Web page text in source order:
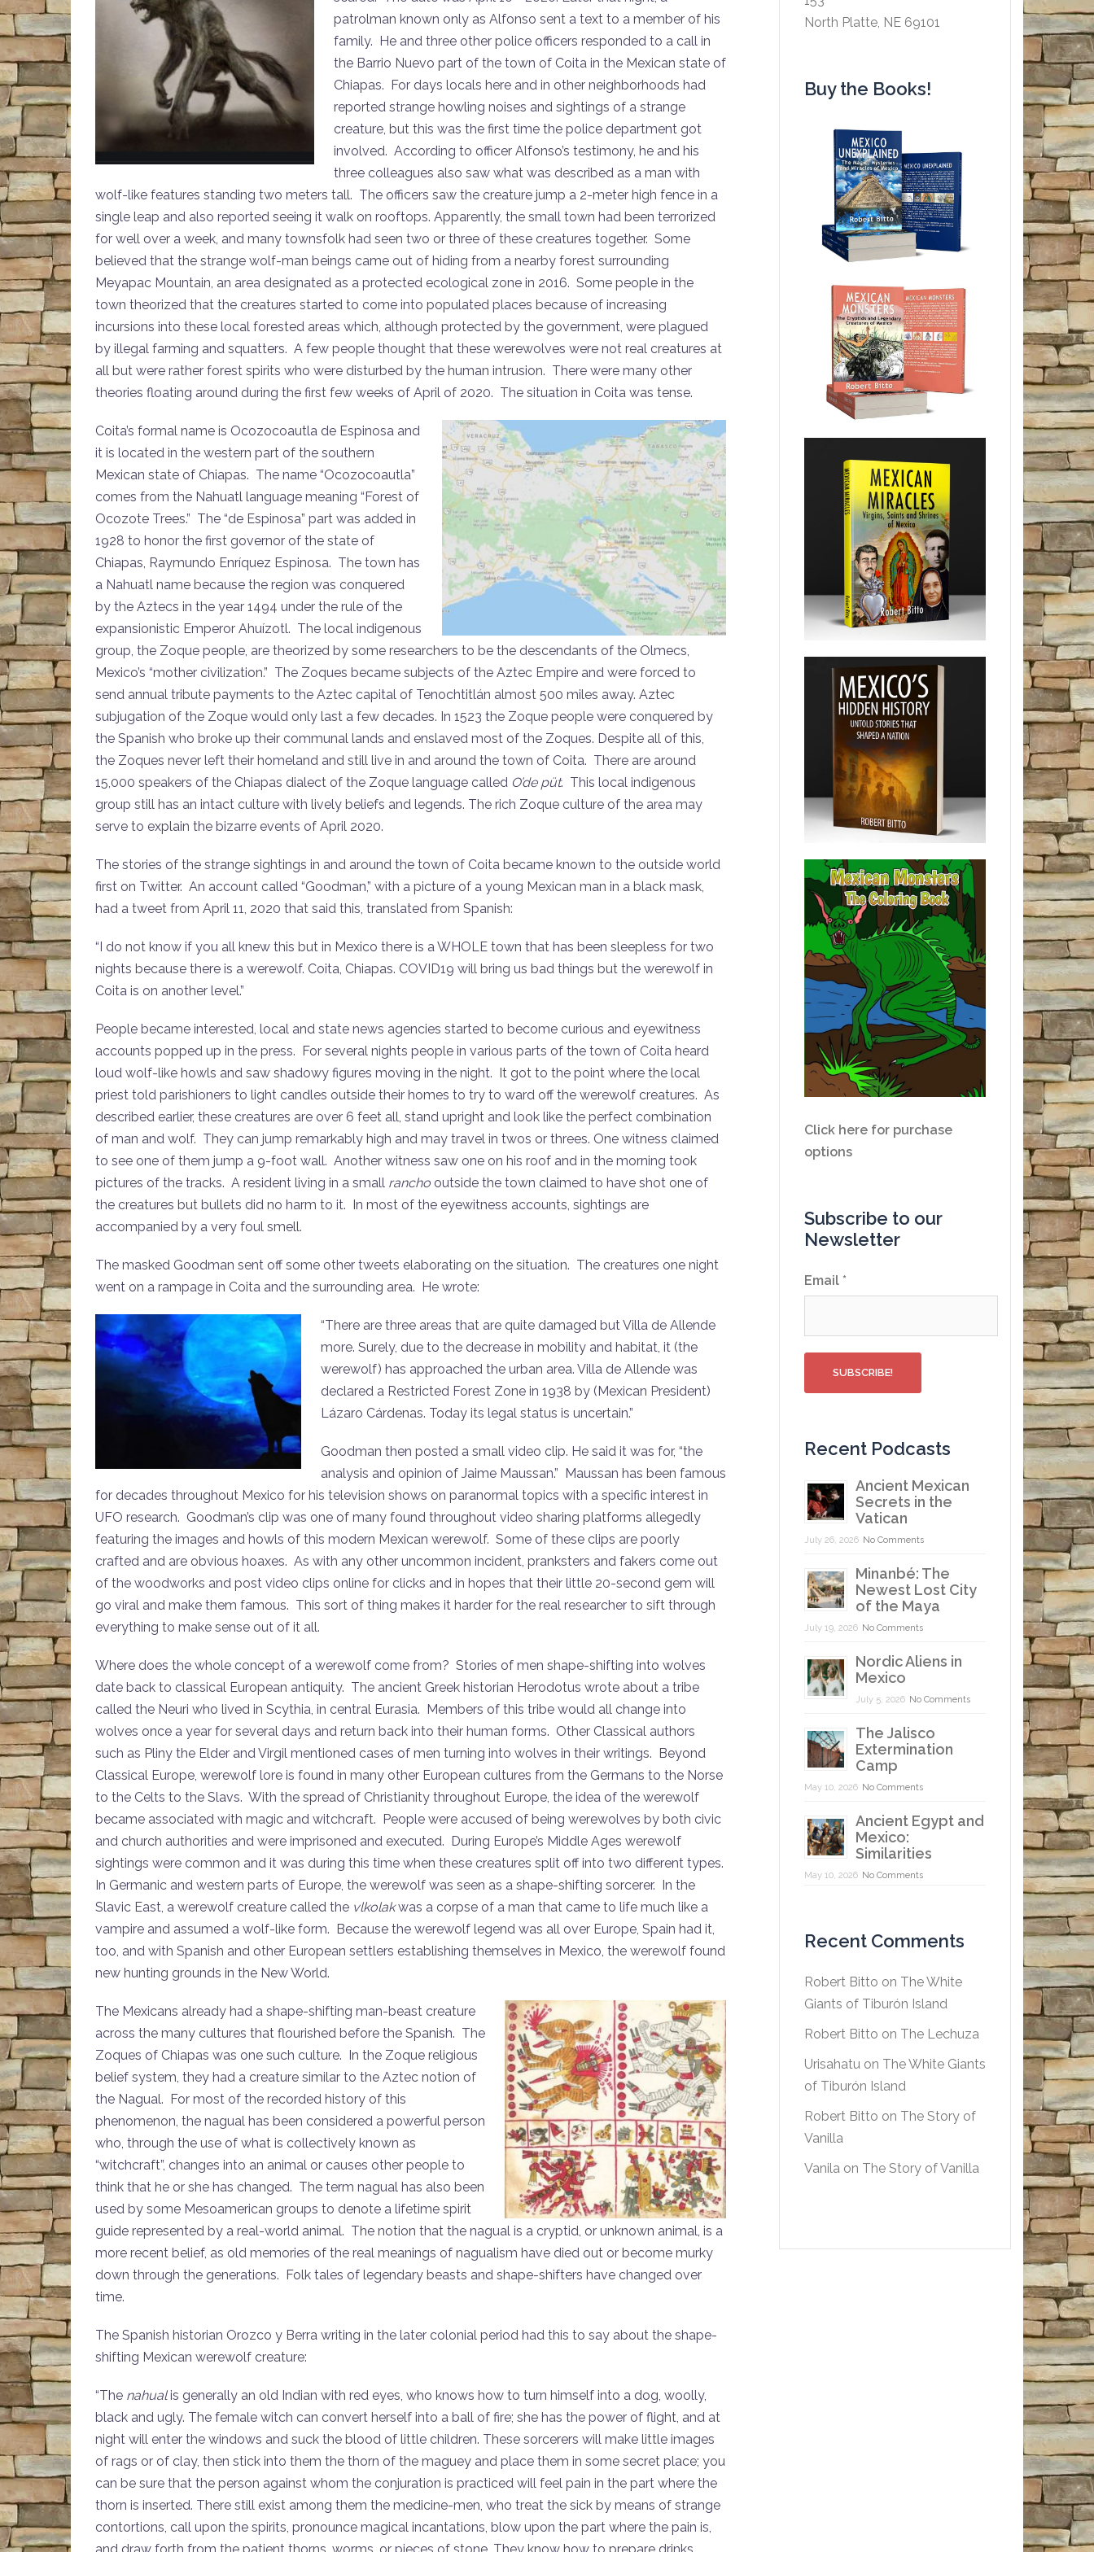
decrease
volume.
patrolman known only as Alfonso sent a text to a member of his
family. He and three other police officers responded to a call in
the Barrio Nuevo part of the town of Coita in the Mexican state of
Chiapas. For days locals here and in other neighborhoods had
reported strange howling noises and sightings of a strange
creature, but this was the first time the police department got
involved. According to officer Alfonso’s testimony, he and his
three colleagues also saw what was described as a man with
wolf-like features standing two meters tall. The officers saw the creature jump a 2-meter high fence in a
single leap and also reported seeing it walk on rooftops. Apparently, the small town had been terrorized
for well over a week, and many townsfolk had seen two or three of these creatures together. Some
believed that the strange wolf-man beings came out of hiding from a nearby forest surrounding
Meyapac Mountain, an area designated as a protected ecological zone in 2016. Some people in the
town theorized that the creatures started to come into populated places because of increasing
incursions into these local forested areas which, although protected by the government, were plagued
by illegal farming and squatters. A few people thought that these werewolves were not real creatures at
all but were rather forest spirits who were disturbed by the human intrusion. There were many other
theories floating around during the first few weeks of April of 2020. The situation in Coita was tense.
Coita’s formal name is Ocozocoautla de Espinosa and
it is located in the western part of the southern
Mexican state of Chiapas. The name “Ocozocoautla”
comes from the Nahuatl language meaning “Forest of
Ocozote Trees.” The “de Espinosa” part was added in
1928 to honor the first governor of the state of
Chiapas, Raymundo Enríquez Espinosa. The town has
a Nahuatl name because the region was conquered
by the Aztecs in the year 1494 under the rule of the
expansionistic Emperor Ahuízotl. The local indigenous
group, the Zoque people, are theorized by some researchers to be the descendants of the Olmecs,
Mexico’s “mother civilization.” The Zoques became subjects of the Aztec Empire and were forced to
send annual tribute payments to the Aztec capital of Tenochtitlán almost 500 miles away. Aztec
subjugation of the Zoque would only last a few decades. In 1523 the Zoque people were conquered by
the Spanish who broke up their communal lands and enslaved most of the Zoques. Despite all of this,
the Zoques never left their homeland and still live in and around the town of Coita. There are around
15,000 speakers of the Chiapas dialect of the Zoque language called O’de püt. This local indigenous
group still has an intact culture with lively beliefs and legends. The rich Zoque culture of the area may
serve to explain the bizarre events of April 2020.
The stories of the strange sightings in and around the town of Coita became known to the outside world
first on Twitter. An account called “Goodman,” with a picture of a young Mexican man in a black mask,
had a tweet from April 11, 2020 that said this, translated from Spanish:
“I do not know if you all knew this but in Mexico there is a WHOLE town that has been sleepless for two
nights because there is a werewolf. Coita, Chiapas. COVID19 will bring us bad things but the werewolf in
Coita is on another level.”
People became interested, local and state news agencies started to become curious and eyewitness
accounts popped up in the press. For several nights people in various parts of the town of Coita heard
loud wolf-like howls and saw shadowy figures moving in the night. It got to the point where the local
priest told parishioners to light candles outside their homes to try to ward off the werewolf creatures. As
described earlier, these creatures are over 6 feet all, stand upright and look like the perfect combination
of man and wolf. They can jump remarkably high and may travel in twos or threes. One witness claimed
to see one of them jump a 9-foot wall. Another witness saw one on his roof and in the morning took
pictures of the tracks. A resident living in a small rancho outside the town claimed to have shot one of
the creatures but bullets did no harm to it. In most of the eyewitness accounts, sightings are
accompanied by a very foul smell.
The masked Goodman sent off some other tweets elaborating on the situation. The creatures one night
went on a rampage in Coita and the surrounding area. He wrote:
“There are three areas that are quite damaged but Villa de Allende
more. Surely, due to the decrease in mobility and habitat, it (the
werewolf) has approached the urban area. Villa de Allende was
declared a Restricted Forest Zone in 1938 by (Mexican President)
Lázaro Cárdenas. Today its legal status is uncertain.”
Goodman then posted a small video clip. He said it was for, “the
analysis and opinion of Jaime Maussan.” Maussan has been famous
for decades throughout Mexico for his television shows on paranormal topics with a specific interest in
UFO research. Goodman’s clip was one of many found throughout video sharing platforms allegedly
featuring the images and howls of this modern Mexican werewolf. Some of these clips are poorly
crafted and are obvious hoaxes. As with any other uncommon incident, pranksters and fakers come out
of the woodworks and post video clips online for clicks and in hopes that their little 20-second gem will
go viral and make them famous. This sort of thing makes it harder for the real researcher to sift through
everything to make sense out of it all.
Where does the whole concept of a werewolf come from? Stories of men shape-shifting into wolves
date back to classical European antiquity. The ancient Greek historian Herodotus wrote about a tribe
called the Neuri who lived in Scythia, in central Eurasia. Members of this tribe would all change into
wolves once a year for several days and return back into their human forms. Other Classical authors
such as Pliny the Elder and Virgil mentioned cases of men turning into wolves in their writings. Beyond
Classical Europe, werewolf lore is found in many other European cultures from the Germans to the Norse
to the Celts to the Slavs. With the spread of Christianity throughout Europe, the idea of the werewolf
became associated with magic and witchcraft. People were accused of being werewolves by both civic
and church authorities and were imprisoned and executed. During Europe’s Middle Ages werewolf
sightings were common and it was during this time when these creatures split off into two different types.
In Germanic and western parts of Europe, the werewolf was seen as a shape-shifting sorcerer. In the
Slavic East, a werewolf creature called the vlkolakwas a corpse of a man that came to life much like a
vampire and assumed a wolf-like form. Because the werewolf legend was all over Europe, Spain had it,
too, and with Spanish and other European settlers establishing themselves in Mexico, the werewolf found
new hunting grounds in the New World.
The Mexicans already had a shape-shifting man-beast creature
across the many cultures that flourished before the Spanish. The
Zoques of Chiapas was one such culture. In the Zoque religious
belief system, they had a creature similar to the Aztec notion of
the Nagual. For most of the recorded history of this
phenomenon, the nagual has been considered a powerful person
who, through the use of what is collectively known as
“witchcraft”, changes into an animal or causes other people to
think that he or she has changed. The term nagual has also been
used by some Mesoamerican groups to denote a lifetime spirit
guide represented by a real-world animal. The notion that the nagual is a cryptid, or unknown animal, is a
more recent belief, as old memories of the real meanings of nagualism have died out or become murky
down through the generations. Folk tales of legendary beasts and shape-shifters have changed over
time.
The Spanish historian Orozco y Berra writing in the later colonial period had this to say about the shape-
shifting Mexican werewolf creature:
“The nahualis generally an old Indian with red eyes, who knows how to turn himself into a dog, woolly,
black and ugly. The female witch can convert herself into a ball of fire; she has the power of flight, and at
night will enter the windows and suck the blood of little children. These sorcerers will make little images
of rags or of clay, then stick into them the thorn of the maguey and place them in some secret place; you
can be sure that the person against whom the conjuration is practiced will feel pain in the part where the
thorn is inserted. There still exist among them the medicine-men, who treat the sick by means of strange
contortions, call upon the spirits, pronounce magical incantations, blow upon the part where the pain is,
North Platte, NE 69101
Buy the Books!
Click here for purchase
options
Subscribe to our
Newsletter
Email *
Recent Podcasts
Ancient Mexican
Secrets in the
Vatican
July 26, 2026 No Comments
Minanbé: The
Newest Lost City
of the Maya
July 19, 2026 No Comments
Nordic Aliens in
Mexico
July 5, 2026 No Comments
The Jalisco
Extermination
Camp
May 10, 2026 No Comments
Ancient Egypt and
Mexico:
Similarities
May 10, 2026 No Comments
Recent Comments
Robert Bitto on The White
Giants of Tiburón Island
Robert Bitto on The Lechuza
Urisahatu on The White Giants
of Tiburón Island
Robert Bitto on The Story of
Vanilla
Vanila on The Story of Vanilla